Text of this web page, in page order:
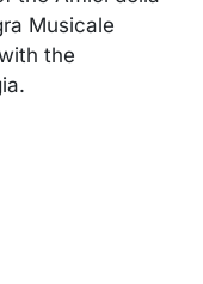
Musicale
the